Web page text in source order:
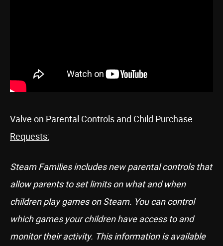
Valve on Parental Controls and Child Purchase
Requests:
Steam Families includes new parental controls that
allow parents to set limits on what and when
children play games on Steam. You can control
which games your children have access to and
monitor their activity. This information is available